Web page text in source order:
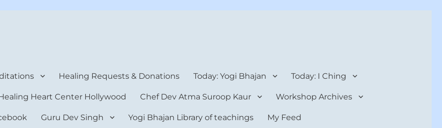
Healing Requests & Donations Today: Yogi Bhajan Today: I Ching
Heart Center Hollywood Chef Dev Atma Suroop Kaur Workshop Archives
Guru Dev Singh Yogi Bhajan Library of teachings My Feed